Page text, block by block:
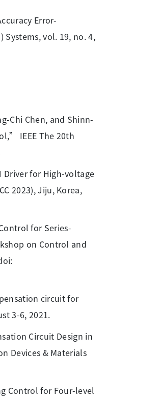
Error-
Systems, vol. 19, no. 4,
Chi Chen, and Shinn-
IEEE The 20th
Driver for High-voltage
2023), Jiju, Korea,
for Series-
on Control and
circuit for
3-6, 2021.
Circuit Design in
Devices & Materials
Control for Four-level